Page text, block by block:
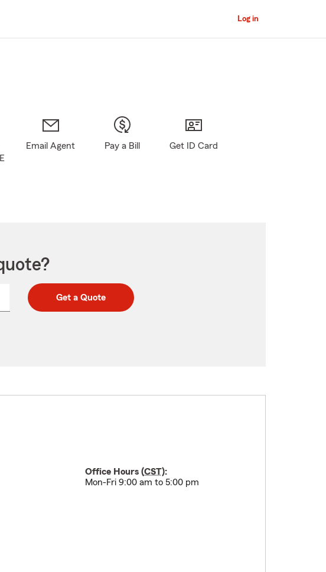
Log in
Email Agent Pay a Bill Get ID Card
Get a Quote
Office Hours (CST):
Mon-Fri 9:00 am to 5:00 pm